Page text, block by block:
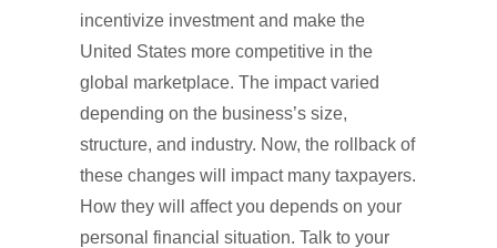
incentivize investment and make the
United States more competitive in the
global marketplace. The impact varied
depending on the business’s size,
structure, and industry. Now, the rollback of
these changes will impact many taxpayers.
How they will affect you depends on your
personal financial situation. Talk to your